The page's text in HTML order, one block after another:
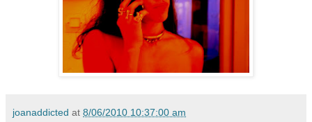
joanaddicted at 8/06/2010 10:37:00 am